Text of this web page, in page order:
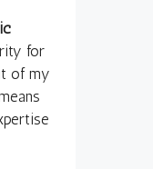
for
of my